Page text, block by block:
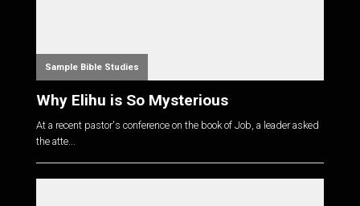
Sample Bible Studies
Why Elihu is So Mysterious
At a recent pastor's conference on the book of Job, a leader asked
the atte...